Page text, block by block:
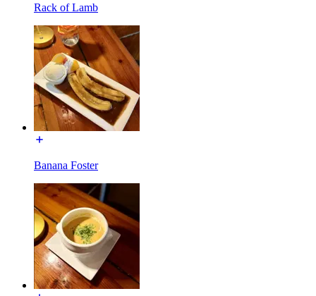
Rack of Lamb
Banana Foster